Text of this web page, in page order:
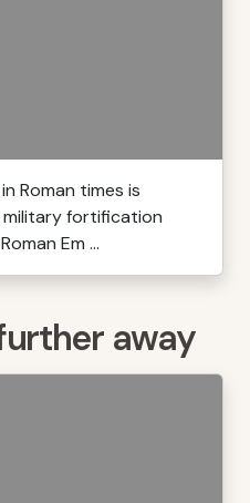
Roman times is
fortification
Em ...
away